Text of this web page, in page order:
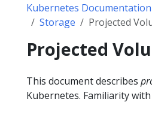
Kubernetes Documentation
Storage
Projected
Projected
This document describes
Kubernetes. Familiarity with